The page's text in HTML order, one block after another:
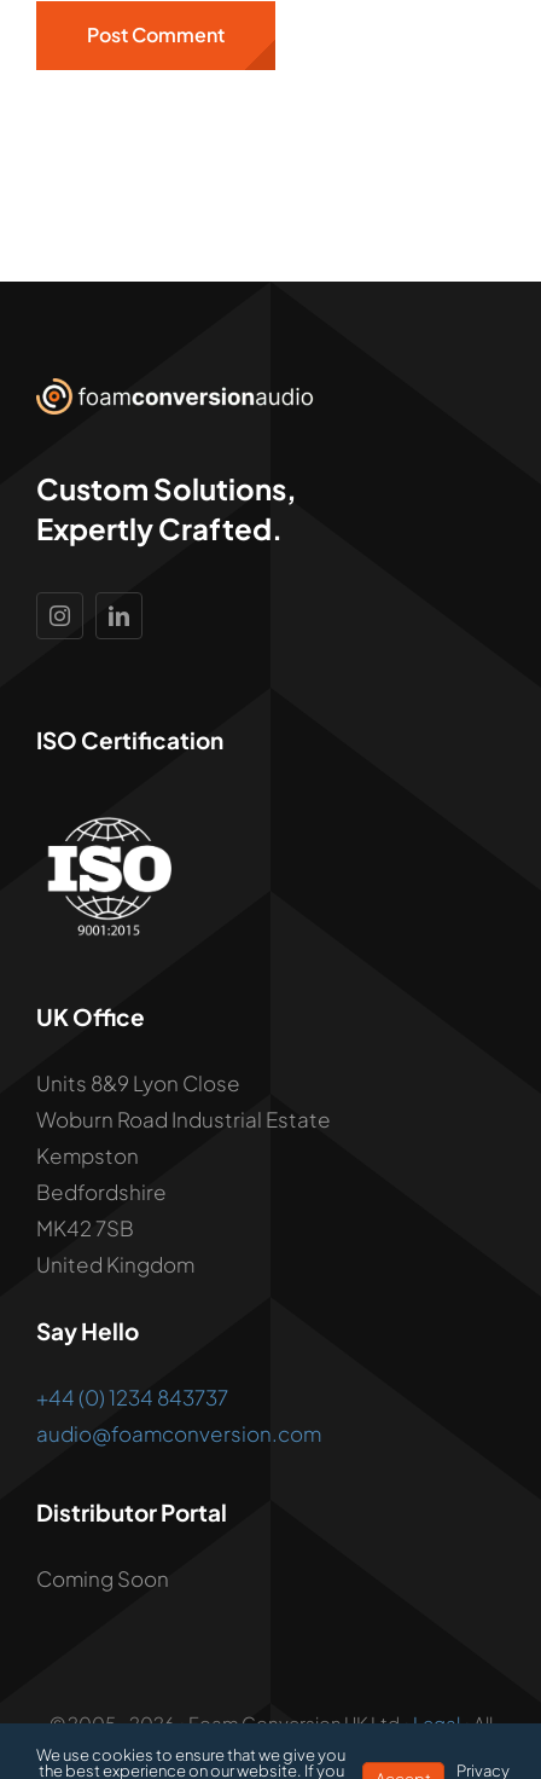
Custom Solutions,
Expertly Crafted.
ISO Certification
UK Office
Units 8&9 Lyon Close
Woburn Road Industrial Estate
Kempston
Bedfordshire
MK42 7SB
United Kingdom
Say Hello
+44 (0) 1234 843737
audio@foamconversion.com
Distributor Portal
Coming Soon
© 2005 - 2026 • Foam Conversion UK Ltd •Legal• All
Rights Reserved • Developed by
We use cookies to ensure that we give you
the best experience on our website. If you
Privacy